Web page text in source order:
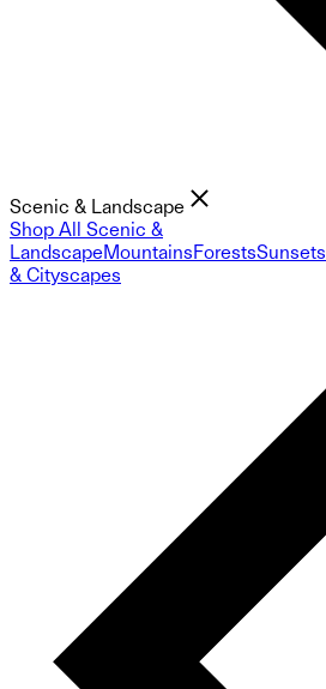
Scenic & Landscape
Shop All Scenic &
LandscapeMountainsForestsSunsets
& Cityscapes